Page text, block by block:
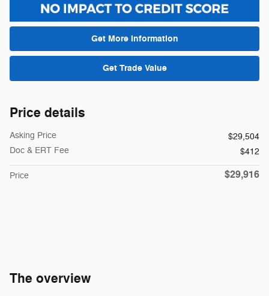
Get More Information
Get Trade Value
Price details
Asking Price
$29,504
Doc & ERT Fee
$412
Price $29,916
The overview